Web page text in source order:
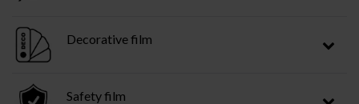
Decorative film
Safety film